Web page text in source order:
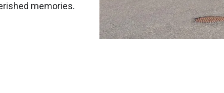
memories.